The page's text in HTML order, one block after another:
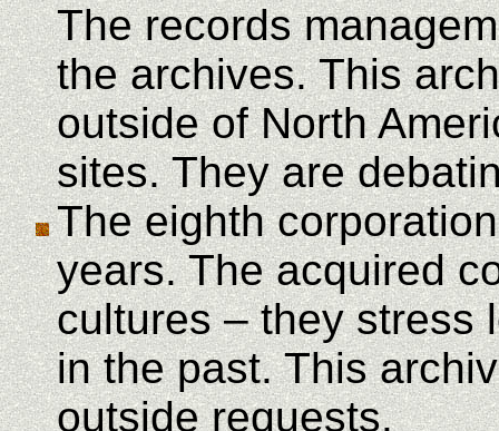
The records
the archives. This
outside of North
sites. They are
The eighth
years. The acquired
cultures – they stress
in the past. This
outside requests.